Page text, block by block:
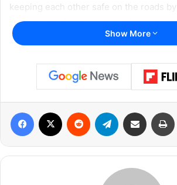
keeping each other safe on the roads
considerate decisions behind the wheel.
summer fun can end quickly with just
TxDOT reminds. “Every 23 minutes
more than 60 crashes a day and adds
pain for families who lost loved ones.”
Labor Day Brings
Show More
Facebook Reddit Telegram Share via Email